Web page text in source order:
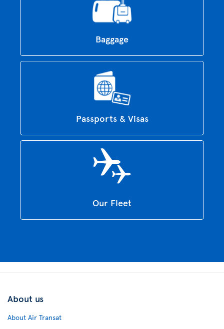
Baggage
Passports & Visas
Our Fleet
About us
About Air Transat